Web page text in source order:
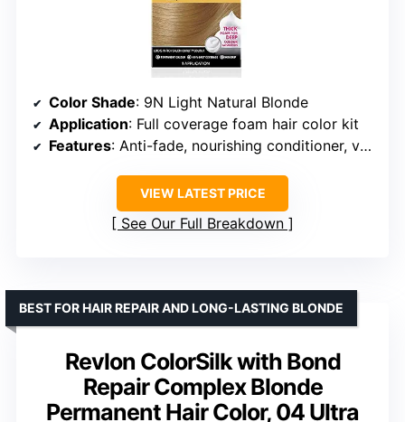
Color Shade: 9N Light Natural Blonde
Application: Full coverage foam hair color kit
Features: Anti-fade, nourishing conditioner, vegan friendly
VIEW LATEST PRICE
See Our Full Breakdown
Revlon ColorSilk with Bond
Repair Complex Blonde
Permanent Hair Color, 04 Ultra
BEST FOR HAIR REPAIR AND LONG-LASTING BLONDE